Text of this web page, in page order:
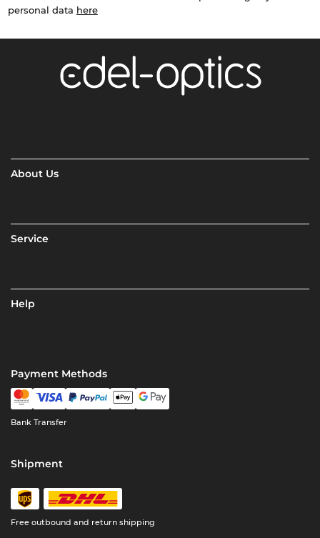
personal data here
About Us
Service
Help
Payment Methods
Bank Transfer
Shipment
Free outbound and return shipping